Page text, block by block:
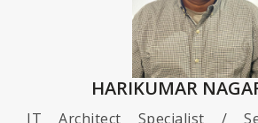
HARIKUMAR
IT Architect Specialist /